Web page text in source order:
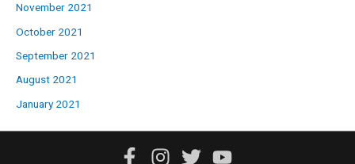
November 2021
October 2021
September 2021
August 2021
January 2021